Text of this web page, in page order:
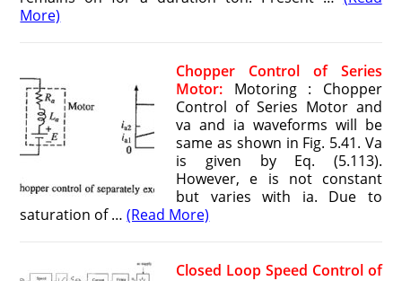
More)
Chopper Control of Series
Motor: Motoring : Chopper
Control of Series Motor and
va and ia waveforms will be
same as shown in Fig. 5.41. Va
is given by Eq. (5.113).
However, e is not constant
but varies with ia. Due to
saturation of …(Read More)
Closed Loop Speed Control of